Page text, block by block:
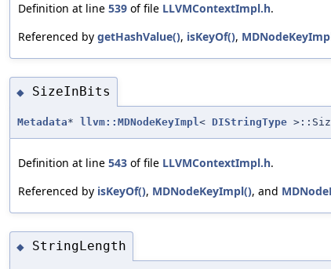
Definition at line 539 of file LLVMContextImpl.h.
Referenced by getHashValue(), isKeyOf(),
◆ SizeInBits
Metadata* llvm::MDNodeKeyImpl < DIStringType
Definition at line 543 of file LLVMContextImpl.h.
Referenced by isKeyOf(), MDNodeKeyImpl(), and
◆ StringLength